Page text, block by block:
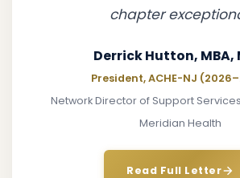
chapter
Derrick Hutton, MBA,
President, ACHE-NJ
Network Director of Support
Meridian Health
Read Full Letter